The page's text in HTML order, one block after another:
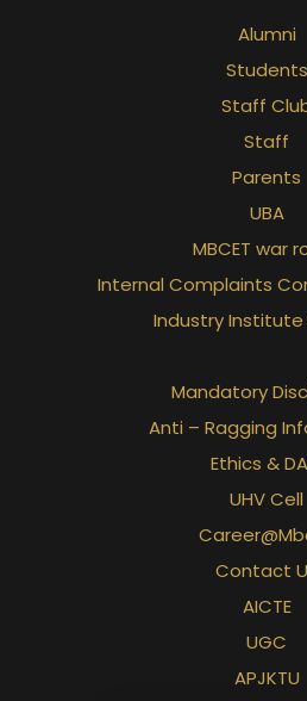
Alumni
Students
Staff
Staff
Parents
UBA
MBCET war
Internal Complaints
Industry Institute
Mandatory
Anti – Ragging
Ethics &
UHV Cell
Contact
AICTE
UGC
APJKTU